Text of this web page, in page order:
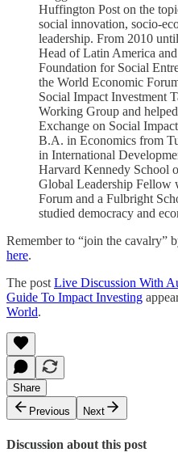
Huffington Post on the
social innovation, socio-
leadership. From 2010
Head of Latin America
Foundation for Social
the World Economic
Social Impact Investment
Working Group and
Exchange on Social
B.A. in Economics from
in International
Harvard Kennedy School
Global Leadership Fellow
Forum and a Fulbright
studied democracy and
Remember to “join the cavalry”
here.
The postLive Discussion With
Guide To Impact Investing
World.
Share
Previous
Next
Discussion about this post